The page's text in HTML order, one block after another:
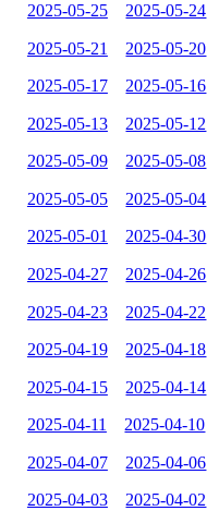
2025-05-25 2025-05-24
2025-05-21 2025-05-20
2025-05-17 2025-05-16
2025-05-13 2025-05-12
2025-05-09 2025-05-08
2025-05-05 2025-05-04
2025-05-01 2025-04-30
2025-04-27 2025-04-26
2025-04-23 2025-04-22
2025-04-19 2025-04-18
2025-04-15 2025-04-14
2025-04-11 2025-04-10
2025-04-07 2025-04-06
2025-04-03 2025-04-02